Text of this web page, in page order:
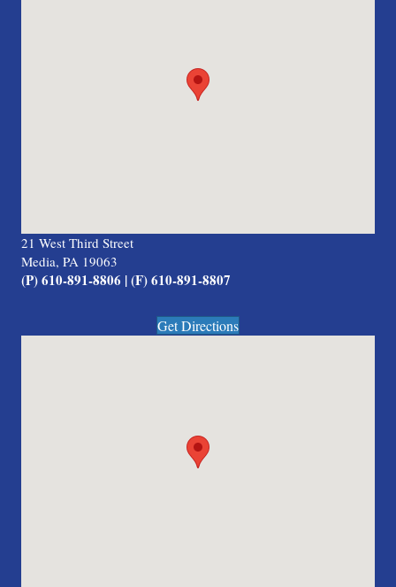
21 West Third Street
Media, PA 19063
(P) 610-891-8806 | (F) 610-891-8807
Get Directions